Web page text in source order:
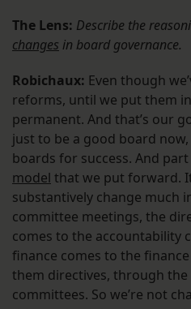
The Lens: Describe the
changes in board governance.
Robichaux: Even though
reforms, until we put them
permanent. And that’s our
just to be a good board
boards for success. And
model that we put forward.
substantively change much
committee meetings, the
comes to the accountability
finance comes to the
them directives, through
committees. So we’re not